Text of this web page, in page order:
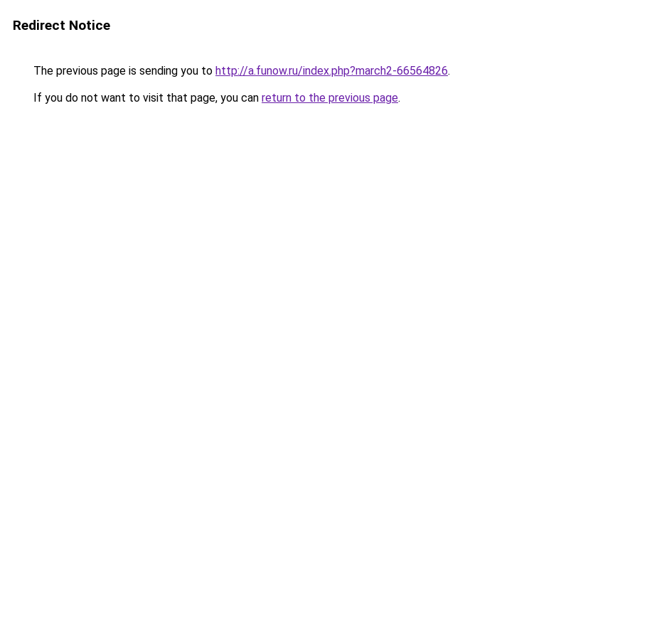
Redirect Notice
The previous page is sending you to http://a.funow.ru/index.php?march2-66564826.
If you do not want to visit that page, you can return to the previous page.